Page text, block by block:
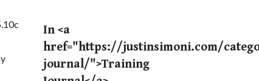
In <a
href="https://justinsimoni.com/
journal/">Training